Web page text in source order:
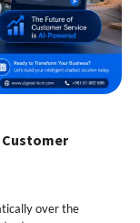
over the